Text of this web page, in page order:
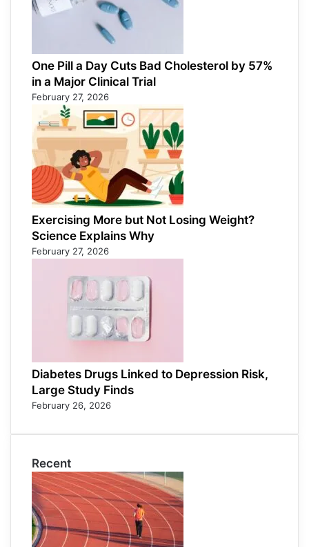
One Pill a Day Cuts Bad Cholesterol by 57%
in a Major Clinical Trial
February 27, 2026
Exercising More but Not Losing Weight?
Science Explains Why
February 27, 2026
Diabetes Drugs Linked to Depression Risk,
Large Study Finds
February 26, 2026
Recent